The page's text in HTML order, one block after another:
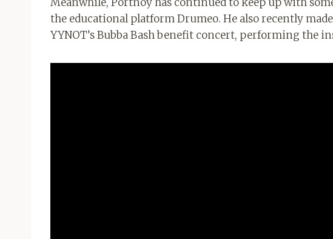
Meanwhile, Portnoy has continued to keep up with
the educational platform Drumeo. He also recently
YYNOT’s Bubba Bash benefit concert, performing the